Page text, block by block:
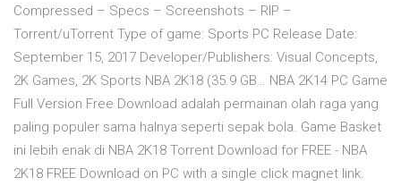
Compressed – Specs – Screenshots – RIP –
Torrent/uTorrent Type of game: Sports PC Release Date:
September 15, 2017 Developer/Publishers: Visual Concepts,
2K Games, 2K Sports NBA 2K18 (35.9 GB… NBA 2K14 PC Game
Full Version Free Download adalah permainan olah raga yang
paling populer sama halnya seperti sepak bola. Game Basket
ini lebih enak di NBA 2K18 Torrent Download for FREE - NBA
2K18 FREE Download on PC with a single click magnet link.